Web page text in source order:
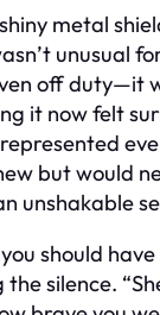
metal
unusual
off duty—it
it now felt
but would
unshakable
should
silence.